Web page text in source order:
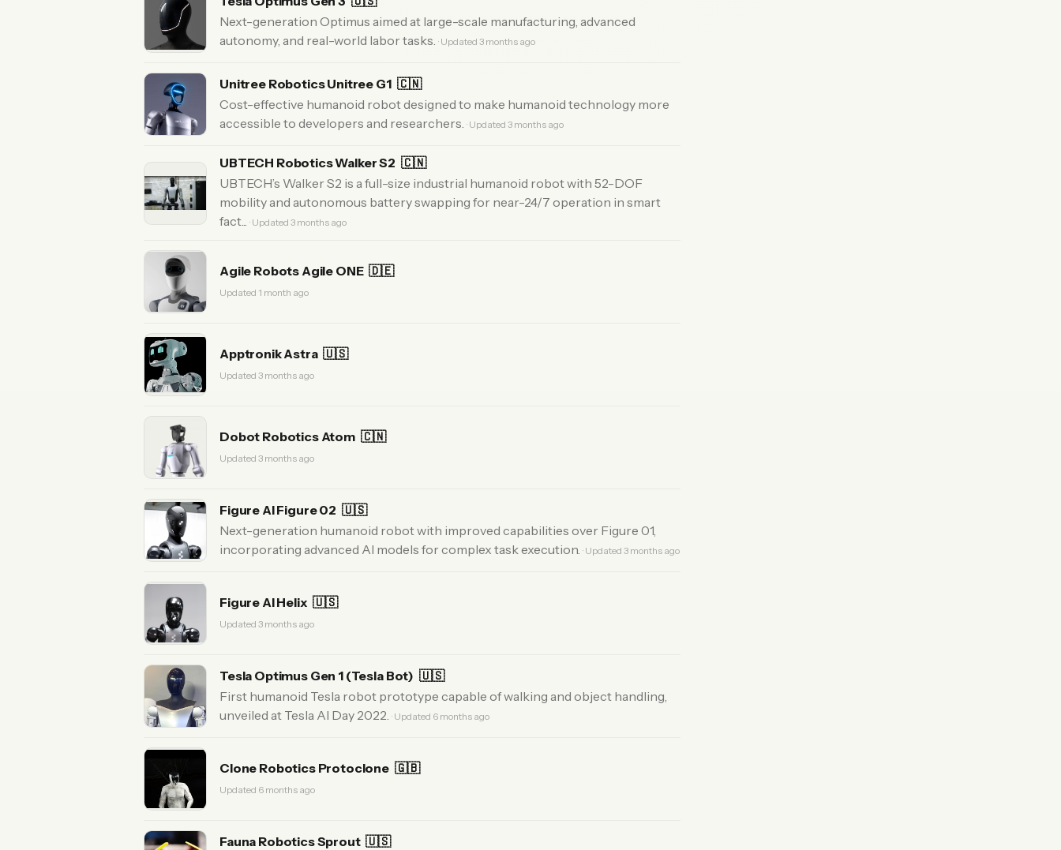
Next-generation Optimus aimed at large-scale manufacturing, advanced
autonomy, and real-world labor tasks. · Updated 3 months ago
Unitree Robotics Unitree G1 🇨🇳
Cost-effective humanoid robot designed to make humanoid technology more
accessible to developers and researchers. · Updated 3 months ago
UBTECH Robotics Walker S2 🇨🇳
UBTECH’s Walker S2 is a full-size industrial humanoid robot with 52-DOF
mobility and autonomous battery swapping for near-24/7 operation in smart
fact... · Updated 3 months ago
Agile Robots Agile ONE 🇩🇪
Updated 1 month ago
Apptronik Astra 🇺🇸
Updated 3 months ago
Dobot Robotics Atom 🇨🇳
Updated 3 months ago
Figure AI Figure 02 🇺🇸
Next-generation humanoid robot with improved capabilities over Figure 01,
incorporating advanced AI models for complex task execution. · Updated 3 months ago
Figure AI Helix 🇺🇸
Updated 3 months ago
Tesla Optimus Gen 1 (Tesla Bot) 🇺🇸
First humanoid Tesla robot prototype capable of walking and object handling,
unveiled at Tesla AI Day 2022. · Updated 6 months ago
Clone Robotics Protoclone 🇬🇧
Updated 6 months ago
Fauna Robotics Sprout 🇺🇸